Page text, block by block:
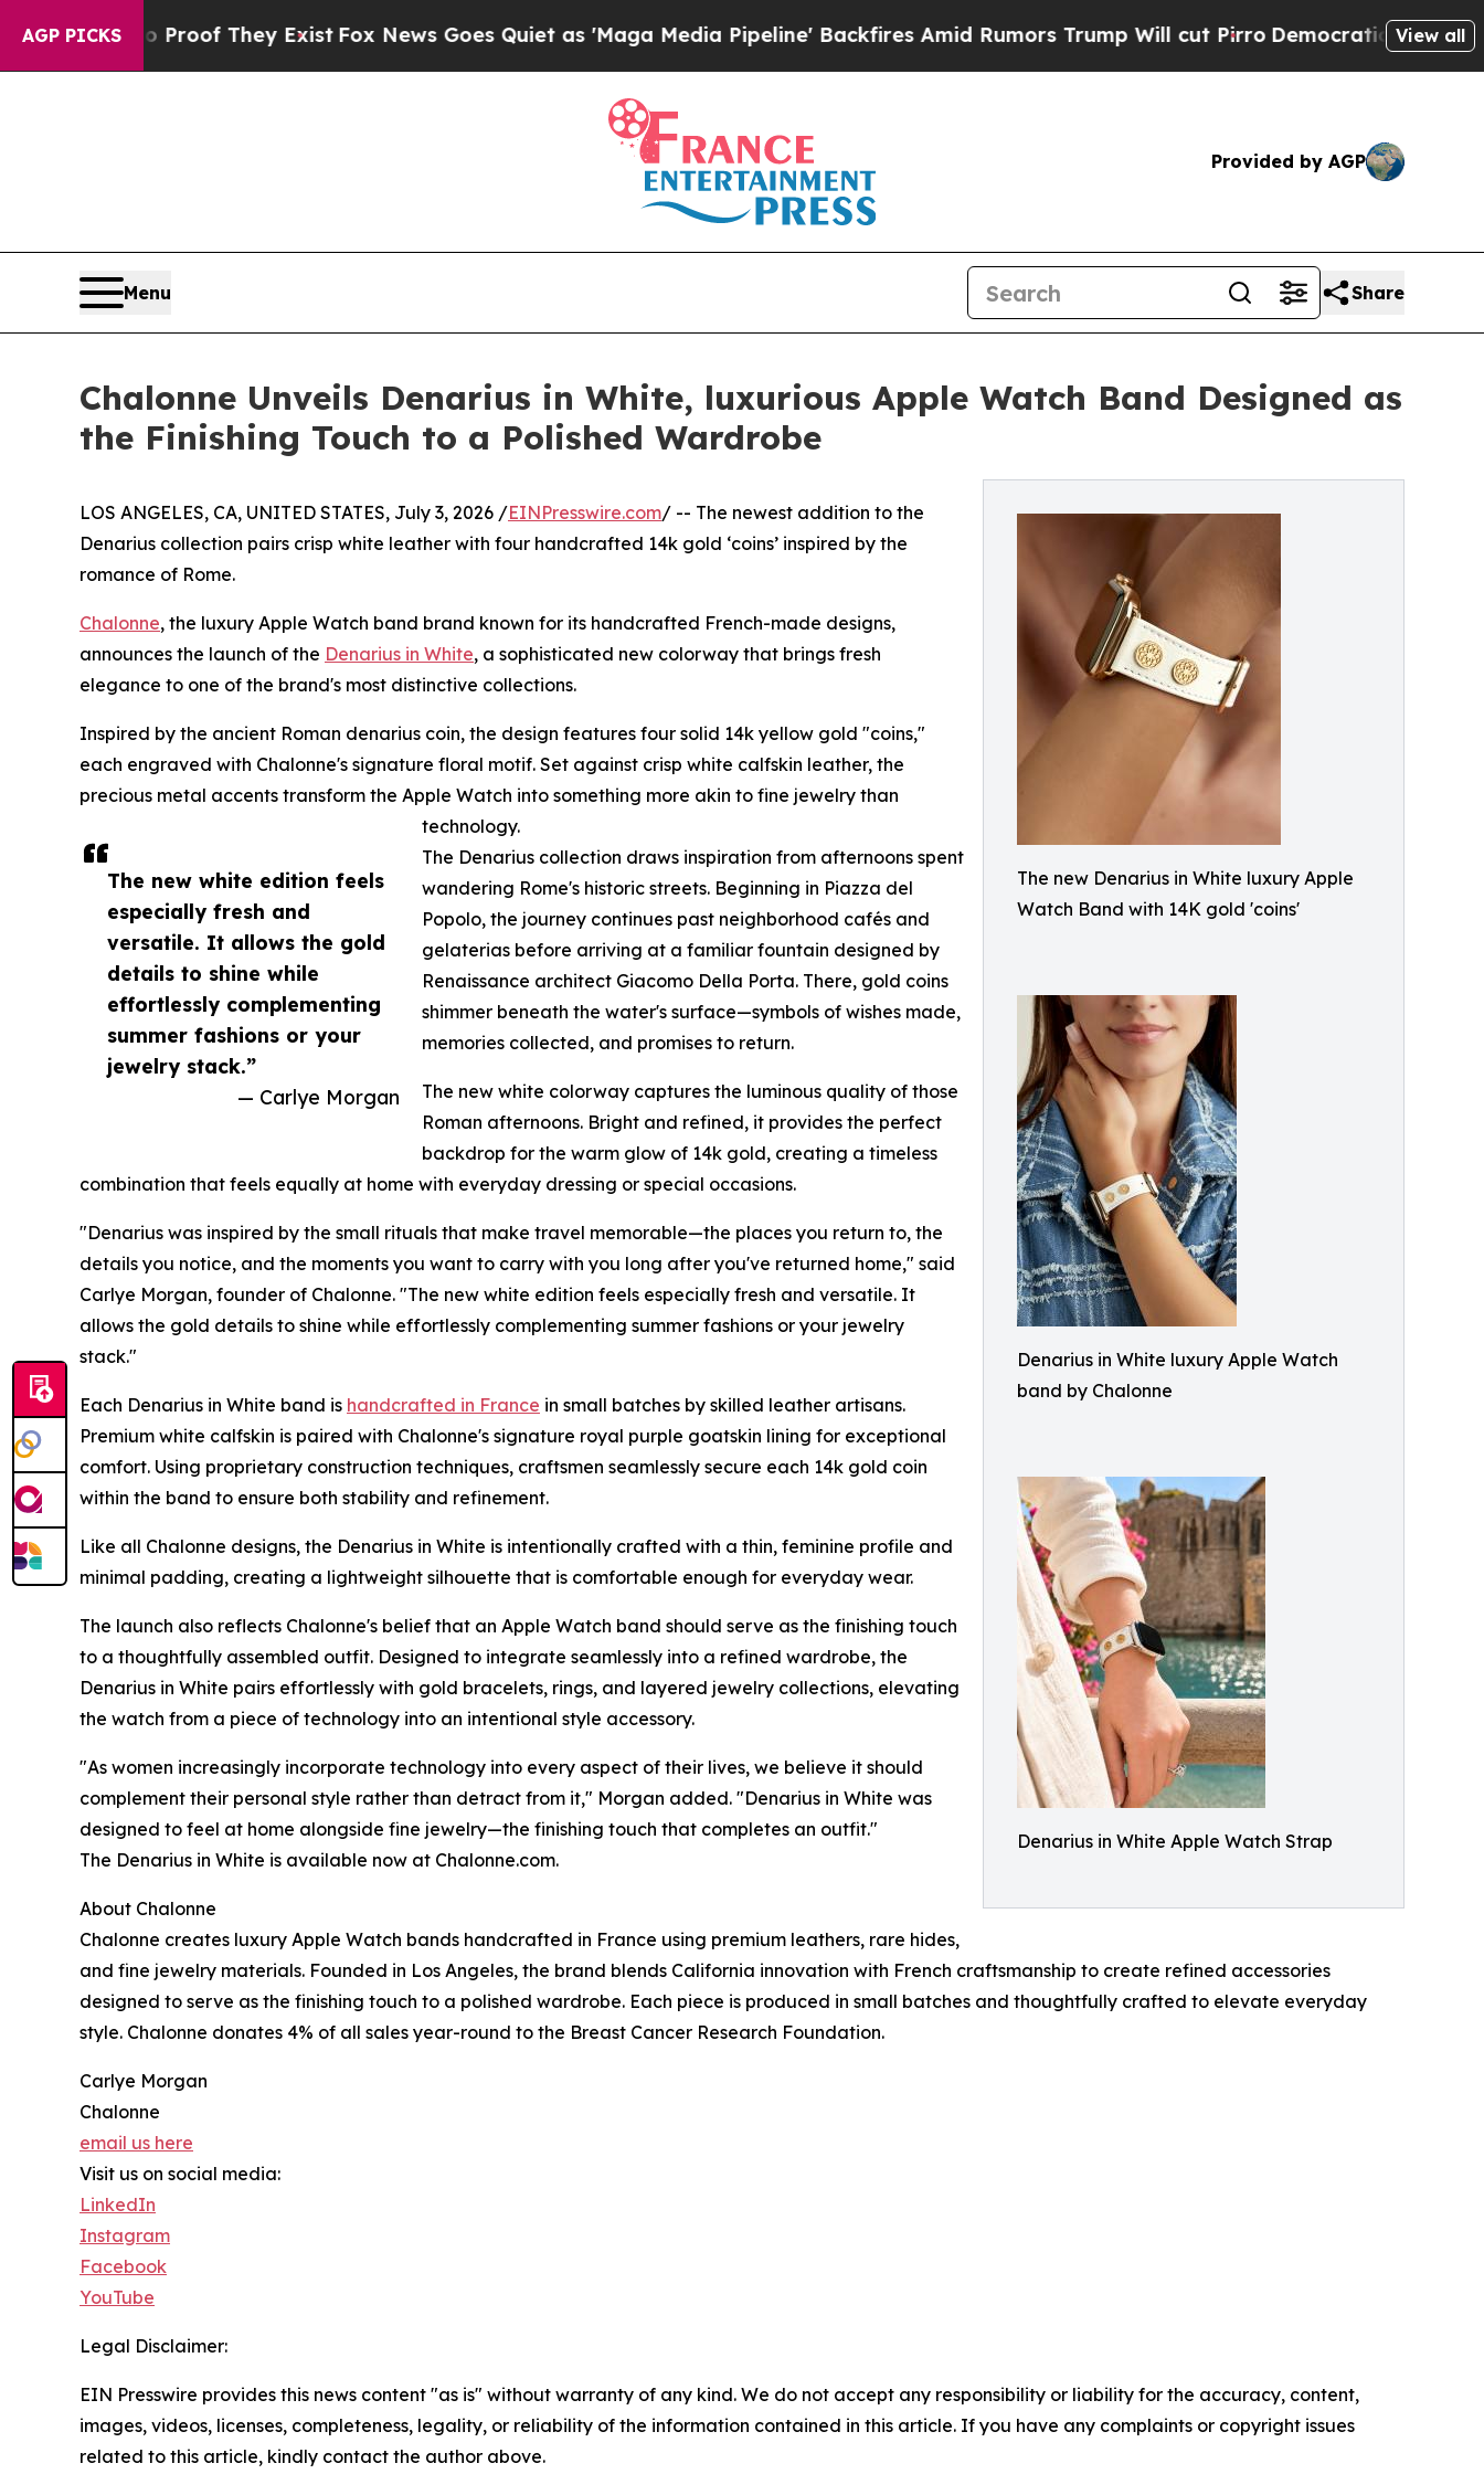
AGP PICKS
no Proof They ExistFox News Goes Quiet as 'Maga Media Pipeline' Backfires Amid Rumors Trump Will cut PirroDemocratic Socialists ofView all
Provided by AGP
Menu Share
Chalonne Unveils Denarius in White, luxurious Apple Watch Band Designed as
the Finishing Touch to a Polished Wardrobe
The new Denarius in White luxury Apple
Watch Band with 14K gold 'coins'
Denarius in White luxury Apple Watch
band by Chalonne
Denarius in White Apple Watch Strap
The new white edition feels
especially fresh and
versatile. It allows the gold
details to shine while
effortlessly complementing
summer fashions or your
jewelry stack.”
— Carlye Morgan
LOS ANGELES, CA, UNITED STATES, July 3, 2026 /EINPresswire.com/ -- The newest addition to the
Denarius collection pairs crisp white leather with four handcrafted 14k gold ‘coins’ inspired by the
romance of Rome.
Chalonne, the luxury Apple Watch band brand known for its handcrafted French-made designs,
announces the launch of the Denarius in White, a sophisticated new colorway that brings fresh
elegance to one of the brand's most distinctive collections.
Inspired by the ancient Roman denarius coin, the design features four solid 14k yellow gold "coins,"
each engraved with Chalonne's signature floral motif. Set against crisp white calfskin leather, the
precious metal accents transform the Apple Watch into something more akin to fine jewelry than
technology.
The Denarius collection draws inspiration from afternoons spent
wandering Rome's historic streets. Beginning in Piazza del
Popolo, the journey continues past neighborhood cafés and
gelaterias before arriving at a familiar fountain designed by
Renaissance architect Giacomo Della Porta. There, gold coins
shimmer beneath the water's surface—symbols of wishes made,
memories collected, and promises to return.
The new white colorway captures the luminous quality of those
Roman afternoons. Bright and refined, it provides the perfect
backdrop for the warm glow of 14k gold, creating a timeless
combination that feels equally at home with everyday dressing or special occasions.
"Denarius was inspired by the small rituals that make travel memorable—the places you return to, the
details you notice, and the moments you want to carry with you long after you've returned home," said
Carlye Morgan, founder of Chalonne. "The new white edition feels especially fresh and versatile. It
allows the gold details to shine while effortlessly complementing summer fashions or your jewelry
stack."
Each Denarius in White band is handcrafted in France in small batches by skilled leather artisans.
Premium white calfskin is paired with Chalonne's signature royal purple goatskin lining for exceptional
comfort. Using proprietary construction techniques, craftsmen seamlessly secure each 14k gold coin
within the band to ensure both stability and refinement.
Like all Chalonne designs, the Denarius in White is intentionally crafted with a thin, feminine profile and
minimal padding, creating a lightweight silhouette that is comfortable enough for everyday wear.
The launch also reflects Chalonne's belief that an Apple Watch band should serve as the finishing touch
to a thoughtfully assembled outfit. Designed to integrate seamlessly into a refined wardrobe, the
Denarius in White pairs effortlessly with gold bracelets, rings, and layered jewelry collections, elevating
the watch from a piece of technology into an intentional style accessory.
"As women increasingly incorporate technology into every aspect of their lives, we believe it should
complement their personal style rather than detract from it," Morgan added. "Denarius in White was
designed to feel at home alongside fine jewelry—the finishing touch that completes an outfit."
The Denarius in White is available now at Chalonne.com.
About Chalonne
Chalonne creates luxury Apple Watch bands handcrafted in France using premium leathers, rare hides,
and fine jewelry materials. Founded in Los Angeles, the brand blends California innovation with French craftsmanship to create refined accessories
designed to serve as the finishing touch to a polished wardrobe. Each piece is produced in small batches and thoughtfully crafted to elevate everyday
style. Chalonne donates 4% of all sales year-round to the Breast Cancer Research Foundation.
Carlye Morgan
Chalonne
email us here
Visit us on social media:
LinkedIn
Instagram
Facebook
YouTube
Legal Disclaimer:
EIN Presswire provides this news content "as is" without warranty of any kind. We do not accept any responsibility or liability for the accuracy, content,
images, videos, licenses, completeness, legality, or reliability of the information contained in this article. If you have any complaints or copyright issues
related to this article, kindly contact the author above.